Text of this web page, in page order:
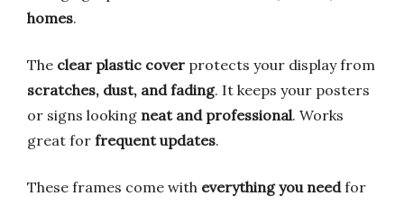
homes.
The clear plastic cover protects your display from
scratches, dust, and fading. It keeps your posters
or signs looking neat and professional. Works
great for frequent updates.
These frames come with everything you needfor